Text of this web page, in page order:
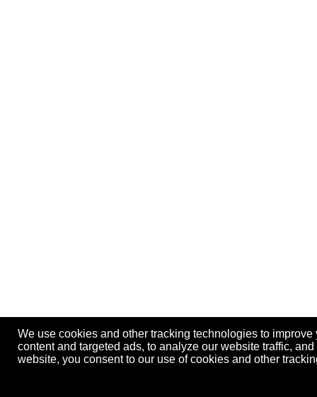
We use cookies and other tracking technologies to
content and targeted ads, to analyze our website traffic,
website, you consent to our use of cookies and other